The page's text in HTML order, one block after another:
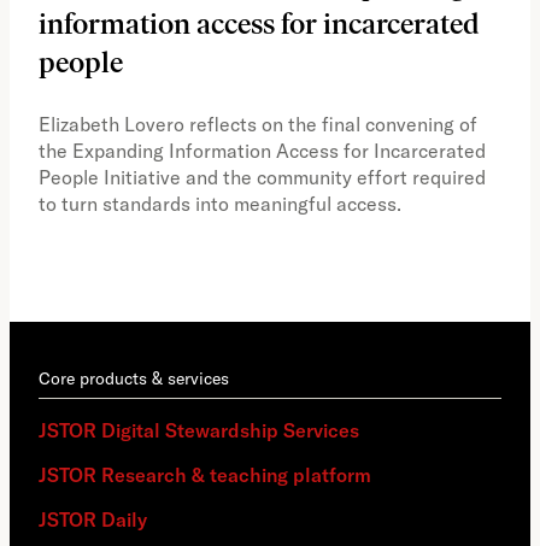
information access for incarcerated
people
Elizabeth Lovero reflects on the final convening of
the Expanding Information Access for Incarcerated
People Initiative and the community effort required
to turn standards into meaningful access.
Core products & services
JSTOR Digital Stewardship Services
JSTOR Research & teaching platform
JSTOR Daily